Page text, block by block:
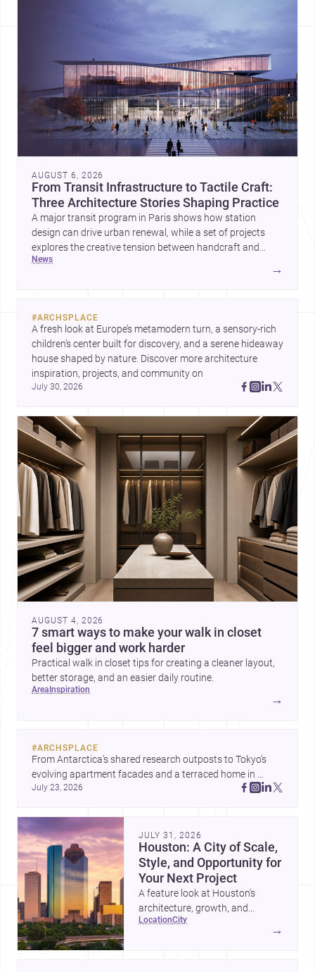
AUGUST 6, 2026
From Transit Infrastructure to Tactile Craft:
Three Architecture Stories Shaping Practice
A major transit program in Paris shows how station
design can drive urban renewal, while a set of projects
explores the creative tension between handcraft and
machine production. A contemporary house by Cambra
news
→
#ARCHSPLACE
A fresh look at Europe’s metamodern turn, a sensory-rich
children’s center built for discovery, and a serene hideaway
house shaped by nature. Discover more architecture
July 30, 2026
AUGUST 4, 2026
7 smart ways to make your walk in closet
feel bigger and work harder
Practical walk in closet tips for creating a cleaner layout,
better storage, and an easier daily routine.
area inspiration
→
#ARCHSPLACE
From Antarctica’s shared research outposts to Tokyo’s
evolving apartment facades and a terraced home in
Amman, these projects show how architecture adapts to
July 23, 2026
JULY 31, 2026
Houston: A City of Scale,
Style, and Opportunity for
Your Next Project
A feature look at Houston’s
architecture, growth, and
project-ready market—from
location city
→